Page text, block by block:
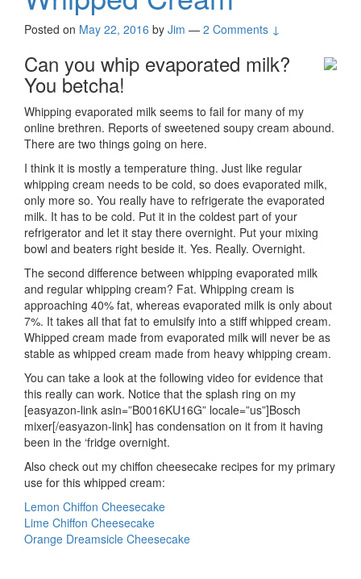
Posted on May 22, 2016 by Jim — 2 Comments ↓
Can you whip evaporated milk?
You betcha!
Whipping evaporated milk seems to fail for many of my
online brethren. Reports of sweetened soupy cream abound.
There are two things going on here.
I think it is mostly a temperature thing. Just like regular
whipping cream needs to be cold, so does evaporated milk,
only more so. You really have to refrigerate the evaporated
milk. It has to be cold. Put it in the coldest part of your
refrigerator and let it stay there overnight. Put your mixing
bowl and beaters right beside it. Yes. Really. Overnight.
The second difference between whipping evaporated milk
and regular whipping cream? Fat. Whipping cream is
approaching 40% fat, whereas evaporated milk is only about
7%. It takes all that fat to emulsify into a stiff whipped cream.
Whipped cream made from evaporated milk will never be as
stable as whipped cream made from heavy whipping cream.
You can take a look at the following video for evidence that
this really can work. Notice that the splash ring on my
[easyazon-link asin=”B0016KU16G” locale=”us”]Bosch
mixer[/easyazon-link] has condensation on it from it having
been in the ‘fridge overnight.
Also check out my chiffon cheesecake recipes for my primary
use for this whipped cream:
Lemon Chiffon Cheesecake
Lime Chiffon Cheesecake
Orange Dreamsicle Cheesecake